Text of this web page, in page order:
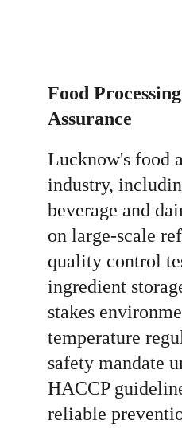
Food
Assurance
Lucknow's food
industry,
beverage and
on large-scale
quality control
ingredient
stakes
temperature
safety mandate
HACCP
reliable